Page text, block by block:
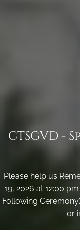
CTSGVD -
Please help us
19, 2026 at 12:00
Following
or